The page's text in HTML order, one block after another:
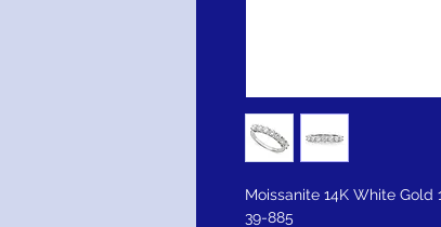
Moissanite 14K White Gold
39-885